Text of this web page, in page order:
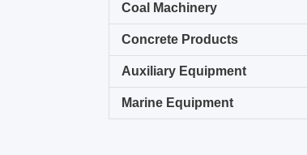
Coal Machinery
Concrete Products
Auxiliary Equipment
Marine Equipment